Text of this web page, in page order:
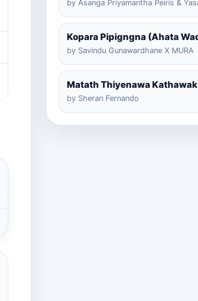
by Savindu Gunawardhane X MURA
Matath Thiyenawa Kathawak
by Sheran Fernando